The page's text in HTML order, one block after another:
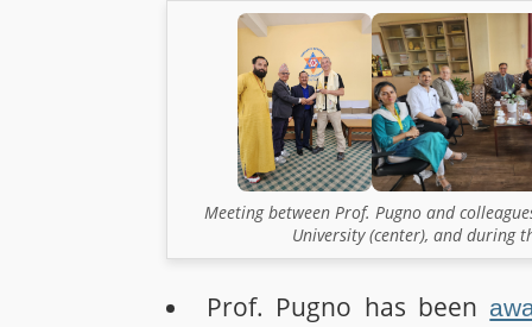
Meeting between Prof. Pugno and
University (center), and during
Prof. Pugno has been